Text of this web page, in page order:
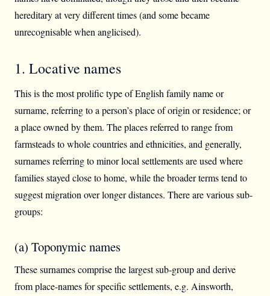
hereditary at very different times (and some became
unrecognisable when anglicised).
1. Locative names
This is the most prolific type of English family name or
surname, referring to a person’s place of origin or residence; or
a place owned by them. The places referred to range from
farmsteads to whole countries and ethnicities, and generally,
surnames referring to minor local settlements are used where
families stayed close to home, while the broader terms tend to
suggest migration over longer distances. There are various sub-
groups:
(a) Toponymic names
These surnames comprise the largest sub-group and derive
from place-names for specific settlements, e.g. Ainsworth,